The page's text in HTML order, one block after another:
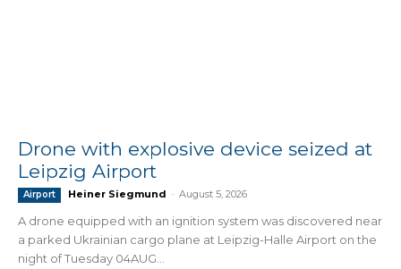
Drone with explosive device seized at
Leipzig Airport
Airport Heiner Siegmund - August 5, 2026
A drone equipped with an ignition system was discovered near
a parked Ukrainian cargo plane at Leipzig-Halle Airport on the
night of Tuesday 04AUG...